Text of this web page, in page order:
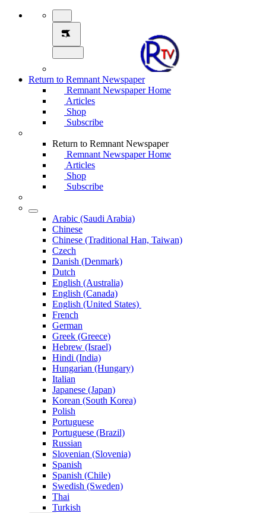
Return to Remnant Newspaper
Remnant Newspaper Home
Articles
Shop
Subscribe
Return to Remnant Newspaper
Remnant Newspaper Home
Articles
Shop
Subscribe
Arabic (Saudi Arabia)
Chinese
Chinese (Traditional Han, Taiwan)
Czech
Danish (Denmark)
Dutch
English (Australia)
English (Canada)
English (United States)
French
German
Greek (Greece)
Hebrew (Israel)
Hindi (India)
Hungarian (Hungary)
Italian
Japanese (Japan)
Korean (South Korea)
Polish
Portuguese
Portuguese (Brazil)
Russian
Slovenian (Slovenia)
Spanish
Spanish (Chile)
Swedish (Sweden)
Thai
Turkish